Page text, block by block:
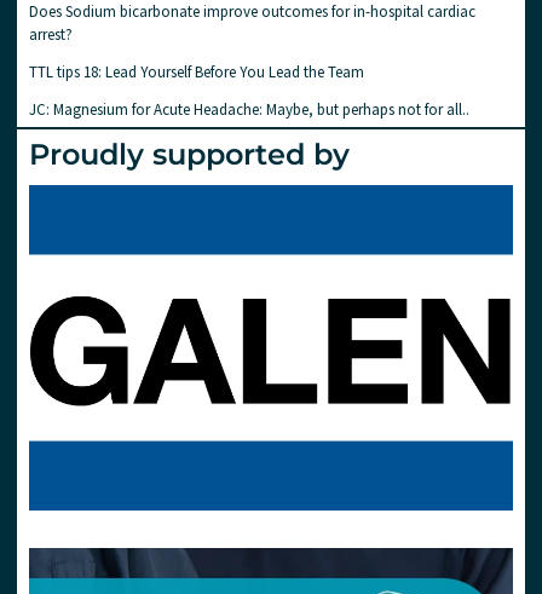
Does Sodium bicarbonate improve outcomes for in-hospital cardiac
arrest?
TTL tips 18: Lead Yourself Before You Lead the Team
JC: Magnesium for Acute Headache: Maybe, but perhaps not for all..
Proudly supported by